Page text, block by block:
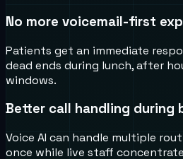
No more voicemail-first
Patients get an immediate
dead ends during lunch, after
windows.
Better call handling during
Voice AI can handle multiple
once while live staff